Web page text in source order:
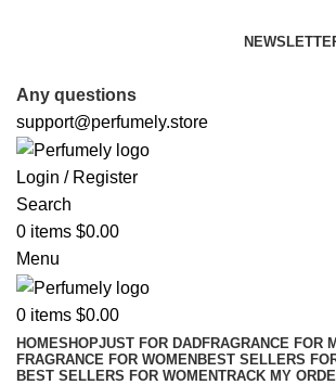
Any questions
support@perfumely.store
Login / Register
Search
0 items $0.00
Menu
0 items $0.00
HOMESHOPJUST FOR DADFRAGRANCE FOR
FRAGRANCE FOR WOMENBEST SELLERS
BEST SELLERS FOR WOMENTRACK MY